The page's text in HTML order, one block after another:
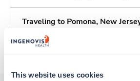
This website uses cookies
Traveling to Pomona, New
About Trustaff